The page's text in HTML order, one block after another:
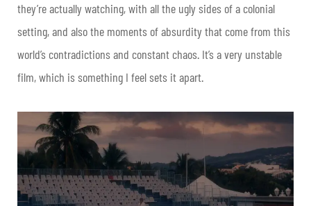
they’re actually watching, with all the ugly sides of a colonial
setting, and also the moments of absurdity that come from this
world’s contradictions and constant chaos. It’s a very unstable
film, which is something I feel sets it apart.